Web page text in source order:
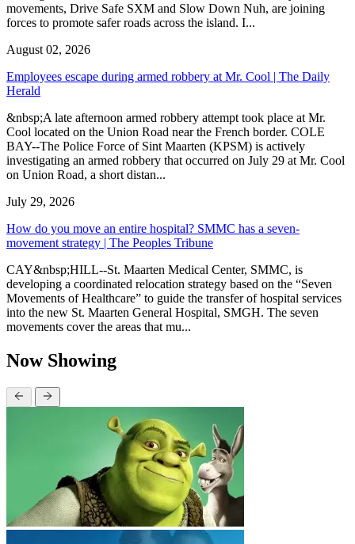
movements, Drive Safe SXM and Slow Down Nuh, are joining
forces to promote safer roads across the island. I...
August 02, 2026
Employees escape during armed robbery at Mr. Cool | The Daily
Herald
&nbsp;A late afternoon armed robbery attempt took place at Mr.
Cool located on the Union Road near the French border. COLE
BAY--The Police Force of Sint Maarten (KPSM) is actively
investigating an armed robbery that occurred on July 29 at Mr. Cool
on Union Road, a short distan...
July 29, 2026
How do you move an entire hospital? SMMC has a seven-
movement strategy | The Peoples Tribune
CAY&nbsp;HILL--St. Maarten Medical Center, SMMC, is
developing a coordinated relocation strategy based on the “Seven
Movements of Healthcare” to guide the transfer of hospital services
into the new St. Maarten General Hospital, SMGH. The seven
movements cover the areas that mu...
Now Showing